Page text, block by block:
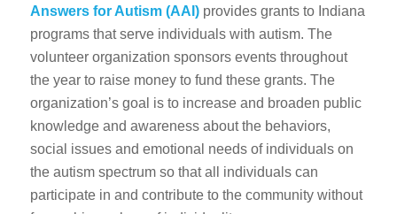
Answers for Autism (AAI)provides grants to Indiana
programs that serve individuals with autism. The
volunteer organization sponsors events throughout
the year to raise money to fund these grants. The
organization’s goal is to increase and broaden public
knowledge and awareness about the behaviors,
social issues and emotional needs of individuals on
the autism spectrum so that all individuals can
participate in and contribute to the community without